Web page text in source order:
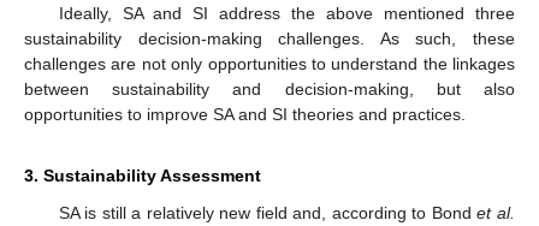
Ideally, SA and SI address the above mentioned three
sustainability decision-making challenges. As such, these
challenges are not only opportunities to understand the linkages
between sustainability and decision-making, but also
opportunities to improve SA and SI theories and practices.
3. Sustainability Assessment
SA is still a relatively new field and, according to Bondet al.